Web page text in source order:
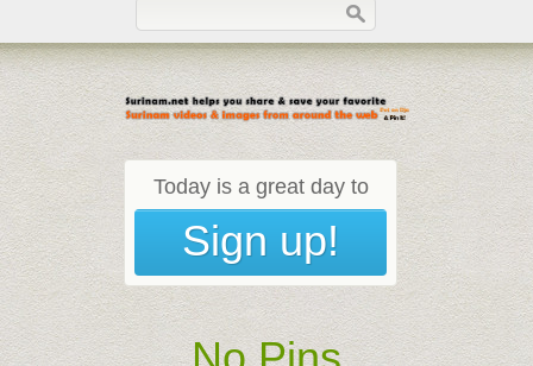
Today is a great day to
Sign up!